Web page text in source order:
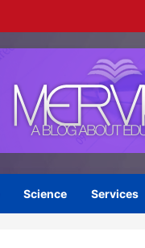
Science Services